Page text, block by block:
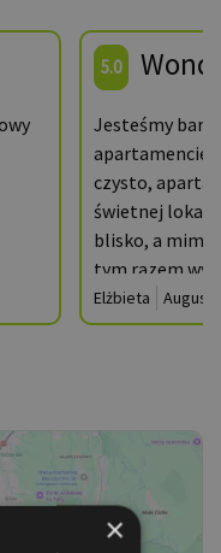
5.0
Jesteśmy
apartamencie
czysto,
świetnej
blisko, a mimo
tym razem
rozbieżności
faktycznym-
Elżbieta August
×